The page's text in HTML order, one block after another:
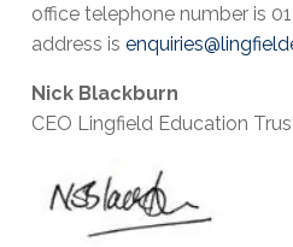
office telephone number is
address is
Nick Blackburn
CEO Lingfield Education